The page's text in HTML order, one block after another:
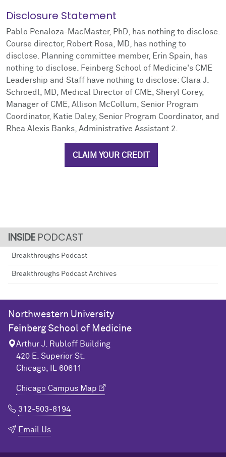
PODCAST
Breakthroughs Podcast
Breakthroughs Podcast Archives
Disclosure Statement
Pablo Penaloza-MacMaster, PhD, has nothing to disclose.
Course director, Robert Rosa, MD, has nothing to
disclose. Planning committee member, Erin Spain, has
nothing to disclose. Feinberg School of Medicine's CME
Leadership and Staff have nothing to disclose: Clara J.
Schroedl, MD, Medical Director of CME, Sheryl Corey,
Manager of CME, Allison McCollum, Senior Program
Coordinator, Katie Daley, Senior Program Coordinator, and
Rhea Alexis Banks, Administrative Assistant 2.
CLAIM YOUR CREDIT
Northwestern University
Feinberg School of Medicine
Arthur J. Rubloff Building
420 E. Superior St.
Chicago, IL 60611
Chicago Campus Map
312-503-8194
Email Us